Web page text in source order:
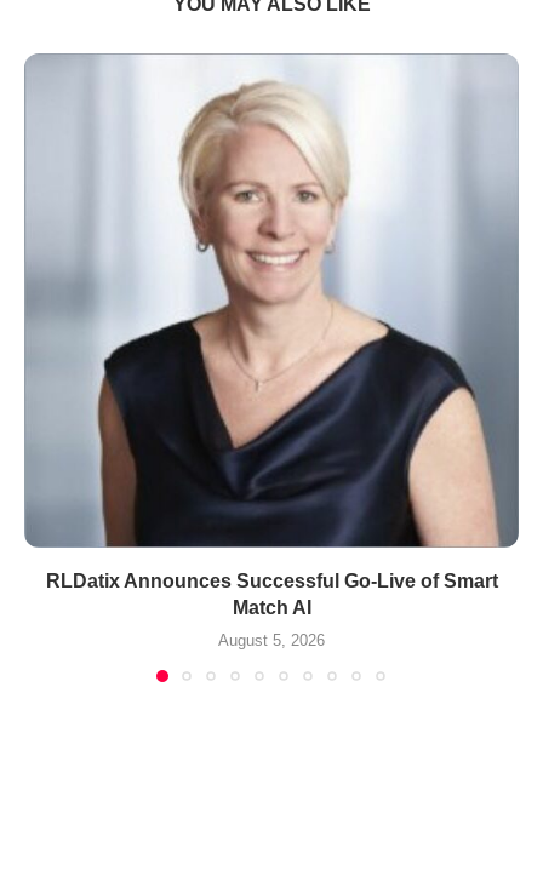
YOU MAY ALSO LIKE
RLDatix Announces Successful Go-Live of Smart
Match AI
August 5, 2026